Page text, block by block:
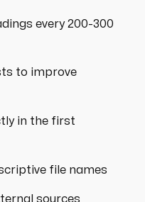
every 200-300
to improve
in the first
file names
sources